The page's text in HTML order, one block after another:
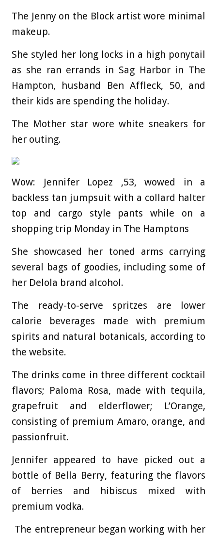
The Jenny on the Block artist wore minimal
makeup.
She styled her long locks in a high ponytail
as she ran errands in Sag Harbor in The
Hampton, husband Ben Affleck, 50, and
their kids are spending the holiday.
The Mother star wore white sneakers for
her outing.
Wow: Jennifer Lopez ,53, wowed in a
backless tan jumpsuit with a collard halter
top and cargo style pants while on a
shopping trip Monday in The Hamptons
She showcased her toned arms carrying
several bags of goodies, including some of
her Delola brand alcohol.
The ready-to-serve spritzes are lower
calorie beverages made with premium
spirits and natural botanicals, according to
the website.
The drinks come in three different cocktail
flavors; Paloma Rosa, made with tequila,
grapefruit and elderflower; L’Orange,
consisting of premium Amaro, orange, and
passionfruit.
Jennifer appeared to have picked out a
bottle of Bella Berry, featuring the flavors
of berries and hibiscus mixed with
premium vodka.
The entrepreneur began working with her